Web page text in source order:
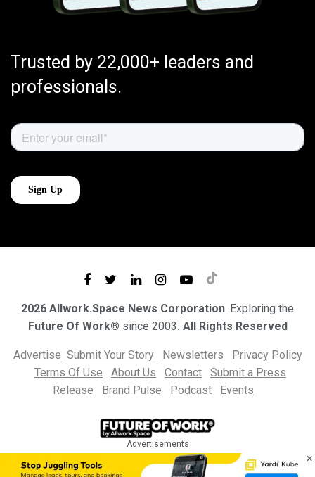
Trusted by 22,000+ leaders and
professionals.
2026 Allwork.Space News Corporation. Exploring the
Future Of Work® since 2003. All Rights Reserved
Advertise Submit Your Story Newsletters
Privacy Policy
Terms Of Use
About Us Contact
Submit a Press
Release
Brand Pulse Podcast Events
Advertisements
×